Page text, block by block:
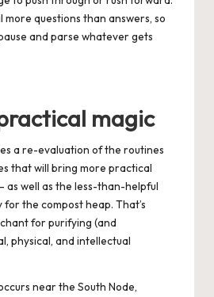
more questions than answers, so
and parse whatever gets
magic
a re-evaluation of the routines
that will bring more practical
as well as the less-than-helpful
the compost heap. That’s
for purifying (and
physical, and intellectual
rs near the South Node,